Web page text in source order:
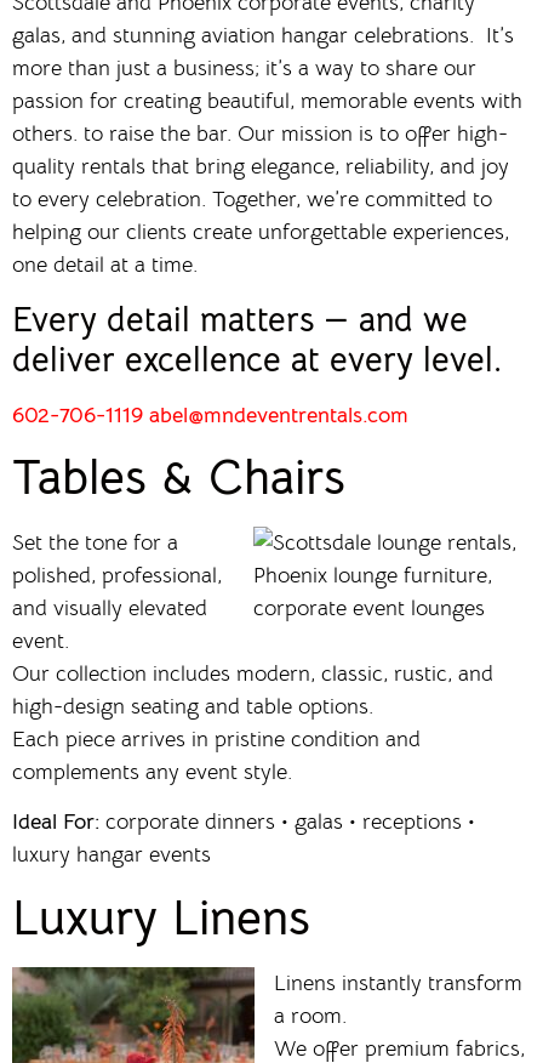
galas, and stunning aviation hangar celebrations. It’s
more than just a business; it’s a way to share our
passion for creating beautiful, memorable events with
others. to raise the bar. Our mission is to offer high-
quality rentals that bring elegance, reliability, and joy
to every celebration. Together, we’re committed to
helping our clients create unforgettable experiences,
one detail at a time.
Every detail matters — and we
deliver excellence at every level.
602-706-1119 abel@mndeventrentals.com
Tables & Chairs
Set the tone for a
polished, professional,
and visually elevated
event.
Our collection includes modern, classic, rustic, and
high-design seating and table options.
Each piece arrives in pristine condition and
complements any event style.
Ideal For: corporate dinners • galas • receptions •
luxury hangar events
Luxury Linens
Linens instantly transform
a room.
We offer premium fabrics,